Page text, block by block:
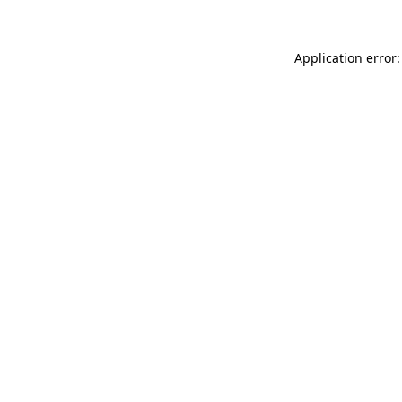
Application